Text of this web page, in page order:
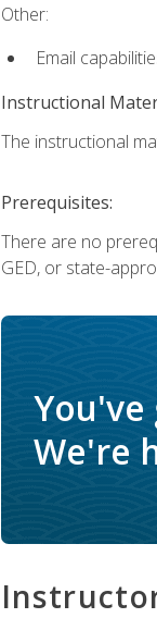
Other:
Email
Instructional
The instructional
Prerequisites:
There are no
GED, or state-
We're